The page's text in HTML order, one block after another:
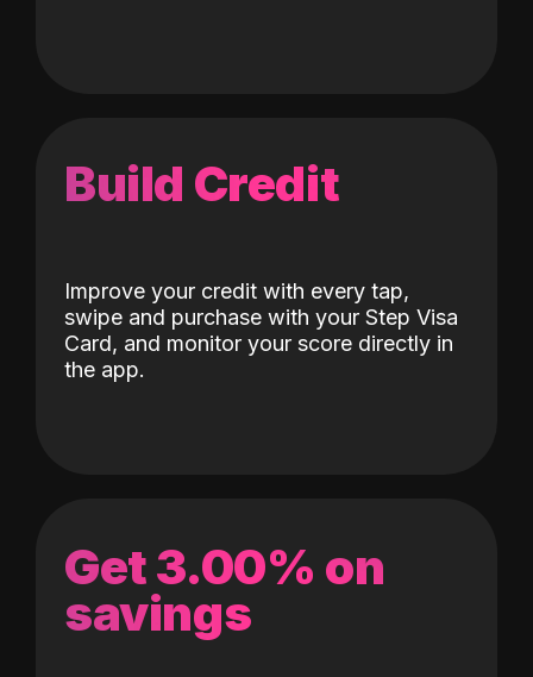
Build Credit
Improve your credit with every tap,
swipe and purchase with your Step Visa
Card, and monitor your score directly in
the app.
Get 3.00% on
savings